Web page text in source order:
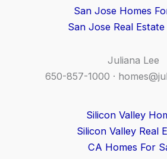
San Jose Homes
San Jose Real
Juliana Lee
650-857-1000 ·
Silicon Valley
Silicon Valley Real
CA Homes For